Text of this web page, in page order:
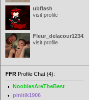
ubflash
visit profile
Fleur_delacour12342000
visit profile
FFR Profile Chat (4):
NoobiesAreTheBest
pinitik1906